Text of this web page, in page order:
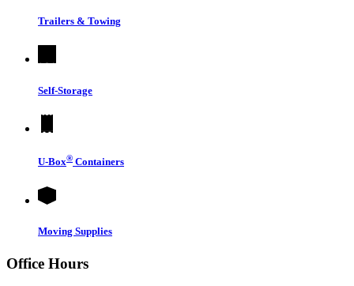
Trailers & Towing
Self-Storage
U-Box® Containers
Moving Supplies
Office Hours